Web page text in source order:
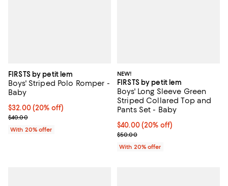
FIRSTS by petit lem
Boys' Striped Polo Romper -
Baby
Current price $32.00; 20% off; undefined;
$32.00(20% off)
; Previous price $40.00;
$40.00
With 20% offer
NEW!
FIRSTS by petit lem
Boys' Long Sleeve Green
Striped Collared Top and
Pants Set - Baby
Current price $40.00; 20% off;
$40.00(20% off)
; Previous price $50.00;
$50.00
With 20% offer